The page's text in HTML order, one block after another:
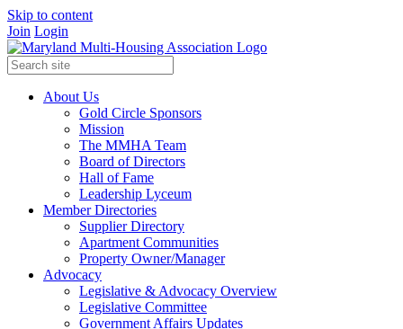
Skip to content
Join Login
About Us
Gold Circle Sponsors
Mission
The MMHA Team
Board of Directors
Hall of Fame
Leadership Lyceum
Member Directories
Supplier Directory
Apartment Communities
Property Owner/Manager
Advocacy
Legislative & Advocacy Overview
Legislative Committee
Government Affairs Updates